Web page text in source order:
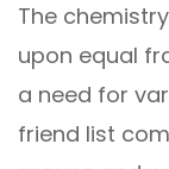
The
upon equal
a need for
friend list